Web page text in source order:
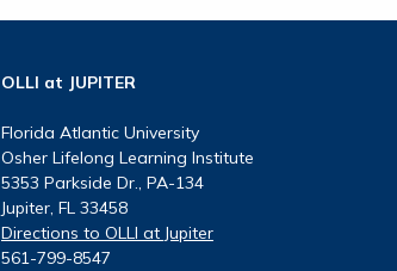
OLLI at JUPITER
Florida Atlantic University
Osher Lifelong Learning Institute
5353 Parkside Dr., PA-134
Jupiter, FL 33458
Directions to OLLI at Jupiter
561-799-8547